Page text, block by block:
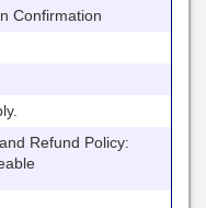
Confirmation
Refund Policy: